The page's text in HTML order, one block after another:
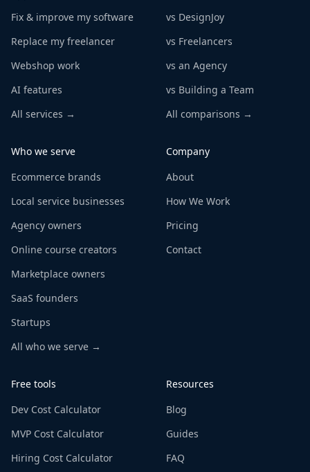
Fix & improve my software
Replace my freelancer
Webshop work
AI features
All services →
vs DesignJoy
vs Freelancers
vs an Agency
vs Building a Team
All comparisons →
Who we serve
Ecommerce brands
Local service businesses
Agency owners
Online course creators
Marketplace owners
SaaS founders
Startups
All who we serve →
Company
About
How We Work
Pricing
Contact
Free tools
Dev Cost Calculator
MVP Cost Calculator
Hiring Cost Calculator
Resources
Blog
Guides
FAQ